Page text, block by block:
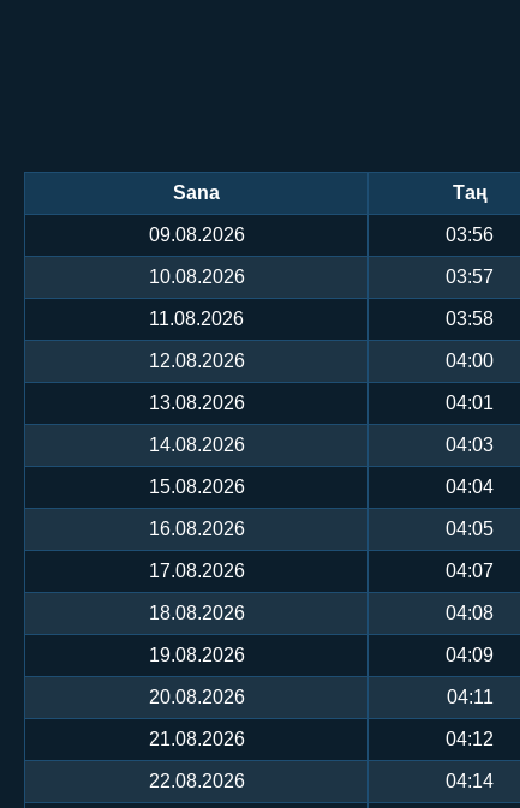
Sana Таң
09.08.2026 03:56
10.08.2026 03:57
11.08.2026 03:58
12.08.2026 04:00
13.08.2026 04:01
14.08.2026 04:03
15.08.2026 04:04
16.08.2026 04:05
17.08.2026 04:07
18.08.2026 04:08
19.08.2026 04:09
20.08.2026 04:11
21.08.2026 04:12
22.08.2026 04:14